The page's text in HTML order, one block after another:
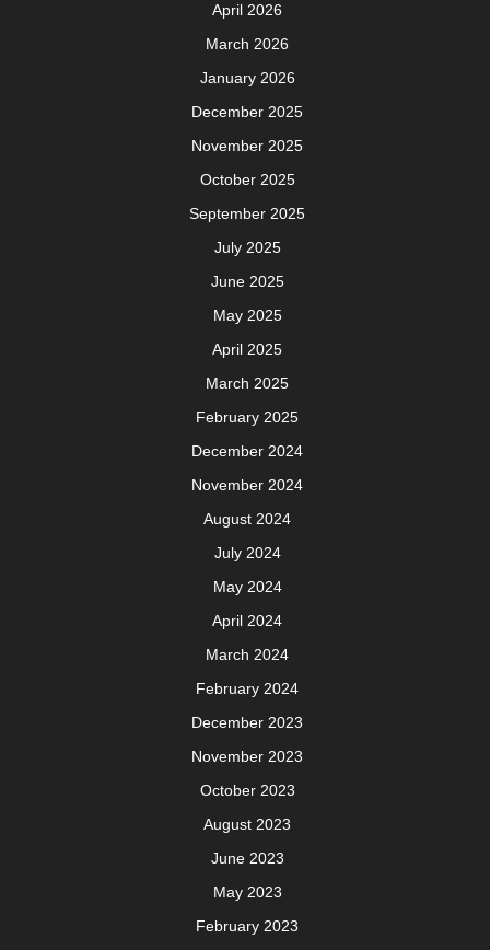
April 2026
March 2026
January 2026
December 2025
November 2025
October 2025
September 2025
July 2025
June 2025
May 2025
April 2025
March 2025
February 2025
December 2024
November 2024
August 2024
July 2024
May 2024
April 2024
March 2024
February 2024
December 2023
November 2023
October 2023
August 2023
June 2023
May 2023
February 2023